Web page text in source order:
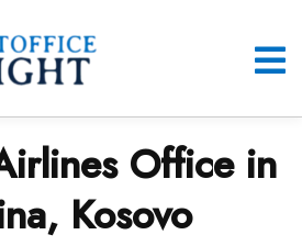
Office in
Kosovo